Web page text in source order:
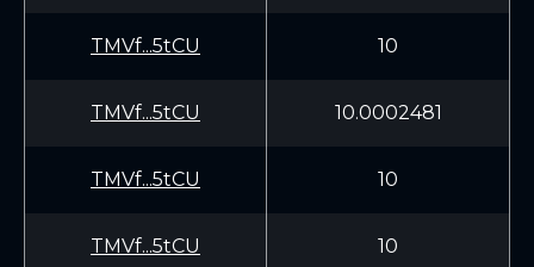
TMVf...5tCU 10
TMVf...5tCU 10.0002481
TMVf...5tCU 10
TMVf...5tCU 10